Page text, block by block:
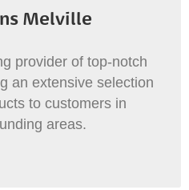
Melville
provider of top-notch
an extensive selection
to customers in
areas.